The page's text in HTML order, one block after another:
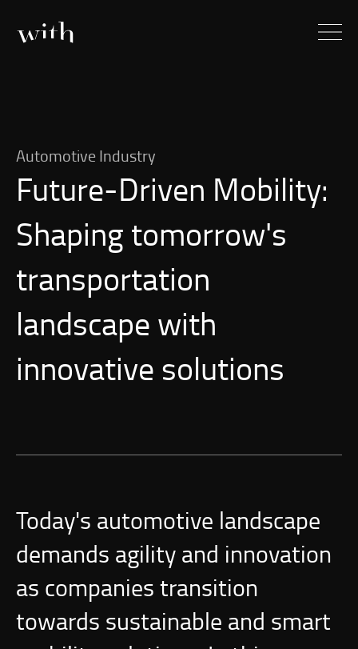
Automotive Industry
Future-Driven Mobility:
Shaping tomorrow's
transportation
landscape with
innovative solutions
Today's automotive landscape
demands agility and innovation
as companies transition
towards sustainable and smart